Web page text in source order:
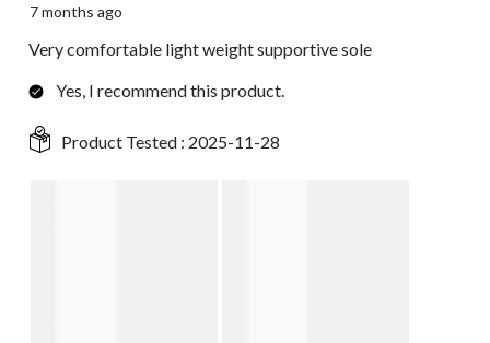
7 months ago
Very comfortable light weight supportive sole
Yes, I recommend this product.
Product Tested : 2025-11-28